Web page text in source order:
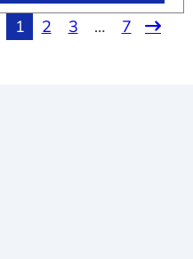
1 2 3 … 7